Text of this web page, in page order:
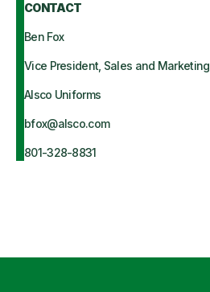
CONTACT
Ben Fox
Vice President, Sales and Marketing
Alsco Uniforms
bfox@alsco.com
801-328-8831